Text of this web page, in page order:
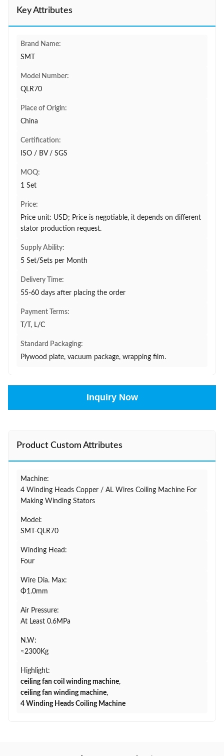
Key Attributes
Brand Name:
SMT
Model Number:
QLR70
Place of Origin:
China
Certification:
ISO / BV / SGS
MOQ:
1 Set
Price:
Price unit: USD; Price is negotiable, it depends on different
stator production request.
Supply Ability:
5 Set/Sets per Month
Delivery Time:
55-60 days after placing the order
Payment Terms:
T/T, L/C
Standard Packaging:
Plywood plate, vacuum package, wrapping film.
Inquiry Now
Product Custom Attributes
Machine:
4 Winding Heads Copper / AL Wires Coiling Machine For
Making Winding Stators
Model:
SMT-QLR70
Winding Head:
Four
Wire Dia. Max:
Φ1.0mm
Air Pressure:
At Least 0.6MPa
N.W:
≈2300Kg
Highlight:
ceiling fan coil winding machine,
ceiling fan winding machine,
4 Winding Heads Coiling Machine